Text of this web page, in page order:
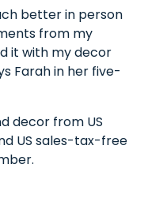
better in person
from my
it with my decor
Farah in her five-
decor from US
US sales-tax-free